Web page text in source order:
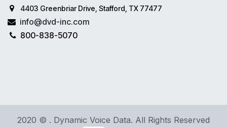
4403 Greenbriar Drive, Stafford, TX 77477
info@dvd-inc.com
800-838-5070
2020 © . Dynamic Voice Data. All Rights Reserved